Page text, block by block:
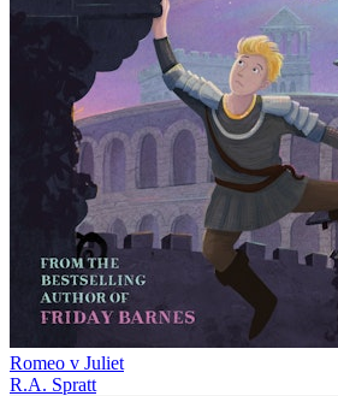
Romeo v Juliet
R.A. Spratt